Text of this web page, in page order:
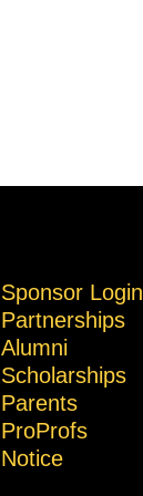
Sponsor Login
Partnerships
Alumni
Scholarships
Parents
ProProfs
Notice